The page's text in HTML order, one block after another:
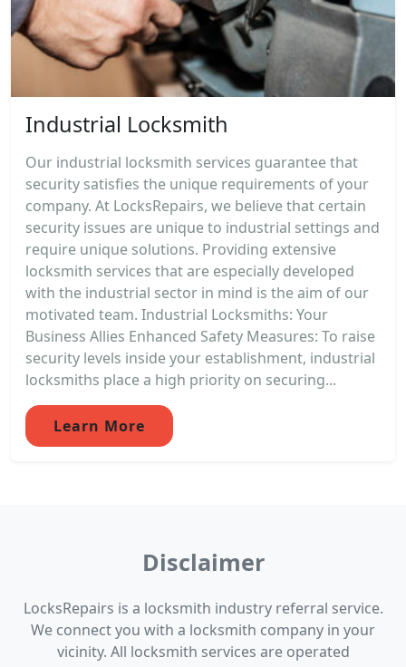
Industrial Locksmith
Our industrial locksmith services guarantee that
security satisfies the unique requirements of your
company. At LocksRepairs, we believe that certain
security issues are unique to industrial settings and
require unique solutions. Providing extensive
locksmith services that are especially developed
with the industrial sector in mind is the aim of our
motivated team. Industrial Locksmiths: Your
Business Allies Enhanced Safety Measures: To raise
security levels inside your establishment, industrial
locksmiths place a high priority on securing...
Learn More
Disclaimer
LocksRepairs is a locksmith industry referral service.
We connect you with a locksmith company in your
vicinity. All locksmith services are operated